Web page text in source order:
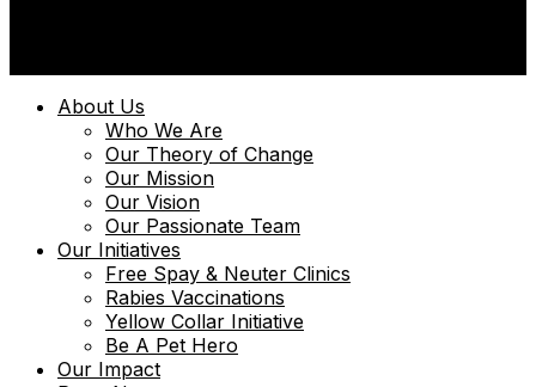
About Us
Who We Are
Our Theory of Change
Our Mission
Our Vision
Our Passionate Team
Our Initiatives
Free Spay & Neuter Clinics
Rabies Vaccinations
Yellow Collar Initiative
Be A Pet Hero
Our Impact